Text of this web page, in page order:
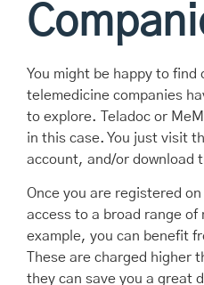
You might be happy to find
telemedicine companies
to explore. Teladoc or
in this case. You just visit
account, and/or download
Once you are registered
access to a broad range of
example, you can benefit
These are charged higher
they can save you a great